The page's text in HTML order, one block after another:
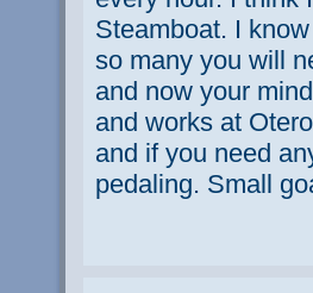
Steamboat. I
so many you will
and now your
and works at
and if you need
pedaling. Small